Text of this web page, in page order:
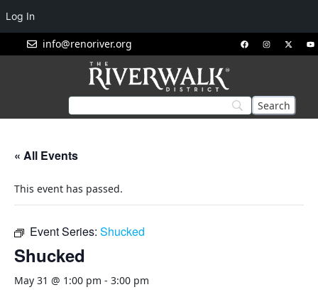
info@renoriver.org
« All Events
This event has passed.
Event Series: Shucked
Shucked
May 31 @ 1:00 pm - 3:00 pm
Log In